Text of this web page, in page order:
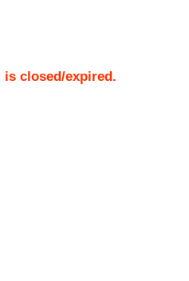
is closed/expired.